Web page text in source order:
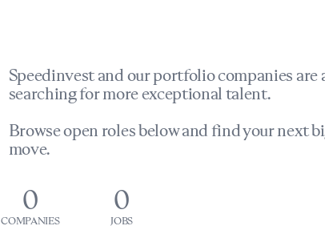
Speedinvest and our portfolio companies are
searching for more exceptional talent.
Browse open roles below and find your next
move.
0
COMPANIES
0
JOBS